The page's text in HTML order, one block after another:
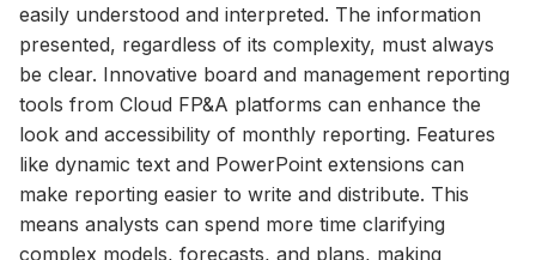
easily understood and interpreted. The information
presented, regardless of its complexity, must always
be clear. Innovative board and management reporting
tools from Cloud FP&A platforms can enhance the
look and accessibility of monthly reporting. Features
like dynamic text and PowerPoint extensions can
make reporting easier to write and distribute. This
means analysts can spend more time clarifying
complex models, forecasts, and plans, making